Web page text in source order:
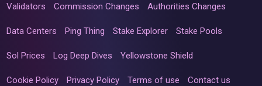
Validators Commission Changes Authorities Changes
Data Centers Ping Thing Stake Explorer Stake Pools
Sol Prices Log Deep Dives Yellowstone Shield
Cookie Policy Privacy Policy Terms of use Contact us